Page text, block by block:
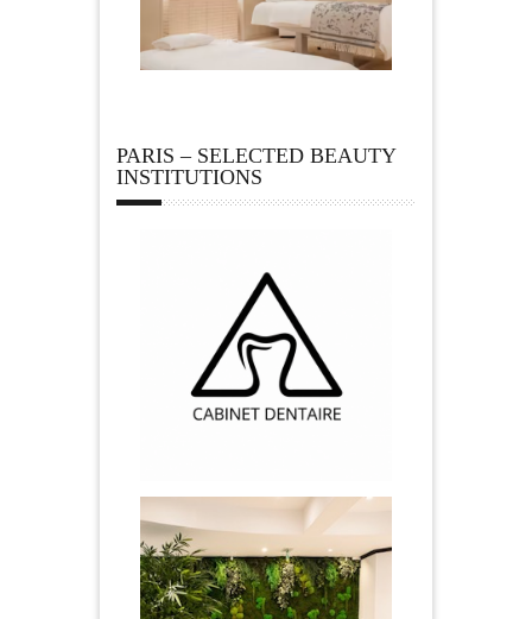
PARIS – SELECTED BEAUTY
INSTITUTIONS